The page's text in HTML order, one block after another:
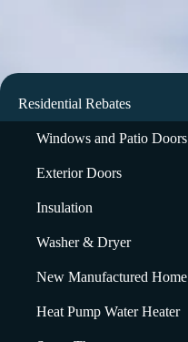
Residential Rebates
Windows and Patio Doors
Exterior Doors
Insulation
Washer & Dryer
New Manufactured Home
Heat Pump Water Heater